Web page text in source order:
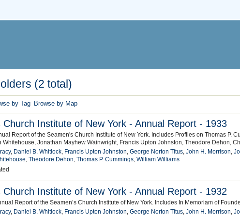
(2 total)
by Tag Browse by Map
Church Institute of New York - Annual Report - 1933
Report of the Seamen's Church Institute of New York. Includes Profiles on Thomas P.
Whitehouse, Jonathan Mayhew Wainwright, Francis Upton Johnston, Theodore Dehon,
, Daniel B. Whitlock, Francis Upton Johnston, George Norton Titus, John H. Morrison,
, Theodore Dehon, Thomas P. Cummings, William Williams
Church Institute of New York - Annual Report - 1932
Report of the Seamen’s Church Institute of New York. Includes In Memoriam of
, Daniel B. Whitlock, Francis Upton Johnston, George Norton Titus, John H. Morrison,